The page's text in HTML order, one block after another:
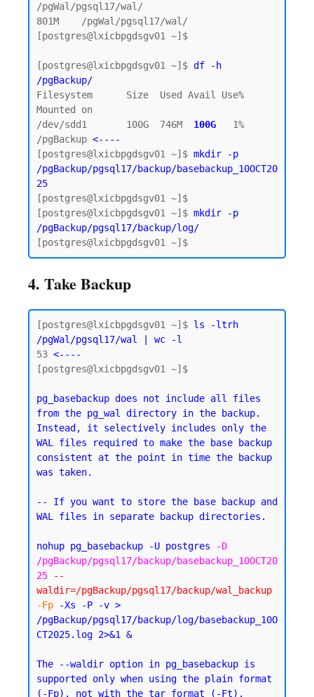
/pgWal/pgsql17/wal/
801M    /pgWal/pgsql17/wal/
[postgres@lxicbpgdsgv01 ~]$
[postgres@lxicbpgdsgv01 ~]$ df -h
/pgBackup/
Filesystem      Size  Used Avail Use%
Mounted on
/dev/sdd1       100G  746M 100G
1%
/pgBackup <----
[postgres@lxicbpgdsgv01 ~]$ mkdir -p
/pgBackup/pgsql17/backup/basebackup_10OCT20
25
[postgres@lxicbpgdsgv01 ~]$
[postgres@lxicbpgdsgv01 ~]$ mkdir -p
/pgBackup/pgsql17/backup/log/
4. Take Backup
[postgres@lxicbpgdsgv01 ~]$ ls -ltrh
/pgWal/pgsql17/wal | wc -l
53 <----
[postgres@lxicbpgdsgv01 ~]$
pg_basebackup does not include all files
from the pg_wal directory in the backup.
Instead, it selectively includes only the
WAL files required to make the base backup
consistent at the point in time the backup
was taken.
-- If you want to store the base backup and
WAL files in separate backup directories.
nohup pg_basebackup -U postgres
-D
/pgBackup/pgsql17/backup/basebackup_10OCT20
25
--
waldir=/pgBackup/pgsql17/backup/wal_backup
-Fp -Xs -P -v >
/pgBackup/pgsql17/backup/log/basebackup_10O
CT2025.log 2>&1 &
The --waldir option in pg_basebackup is
supported only when using the plain format